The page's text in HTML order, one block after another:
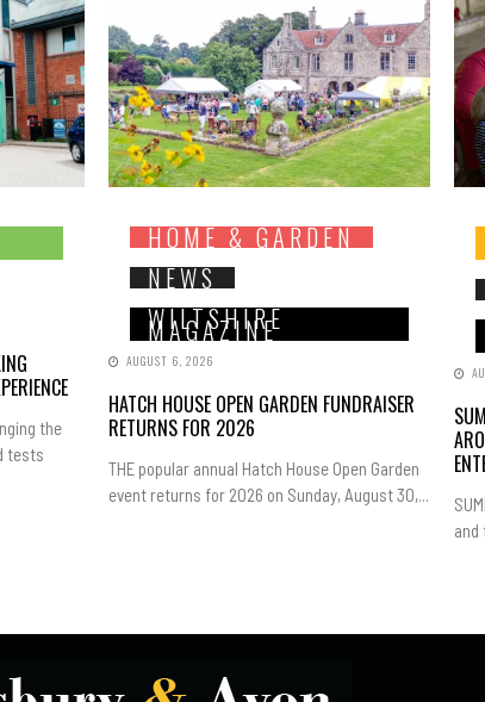
the
tests
HOME & GARDEN
NEWS
WILTSHIRE
MAGAZINE
AUGUST 6, 2026
HATCH HOUSE OPEN GARDEN FUNDRAISER
RETURNS FOR 2026
THE popular annual Hatch House Open Garden
event returns for 2026 on Sunday, August 30,...
and